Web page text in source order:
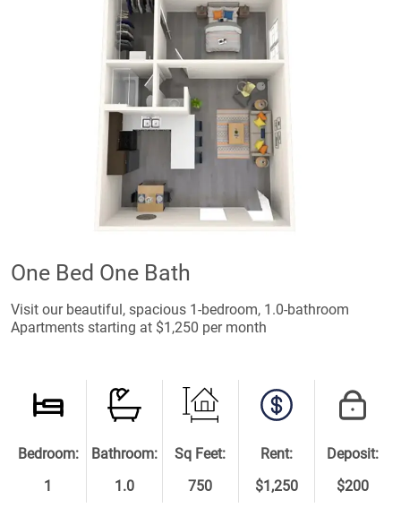
One Bed One Bath
Visit our beautiful, spacious 1-bedroom, 1.0-bathroom
Apartments starting at $1,250 per month
Bedroom:
1
Bathroom:
1.0
Sq Feet:
750
Rent:
$1,250
Deposit:
$200